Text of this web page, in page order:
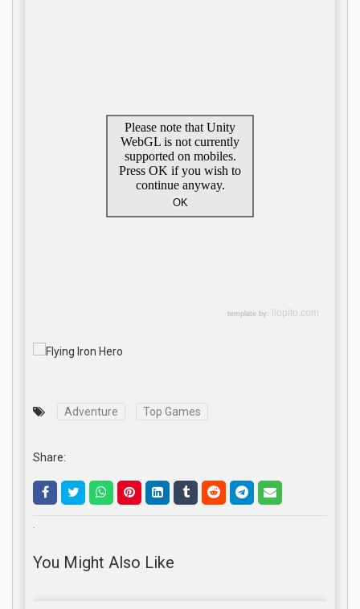
Adventure Top Games
Share:
.
You Might Also Like